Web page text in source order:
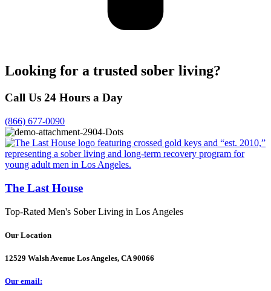
Looking for a trusted sober living?
Call Us 24 Hours a Day
(866) 677-0090
The Last House
Top-Rated Men's Sober Living in Los Angeles
Our Location
12529 Walsh Avenue Los Angeles, CA 90066
Our email: